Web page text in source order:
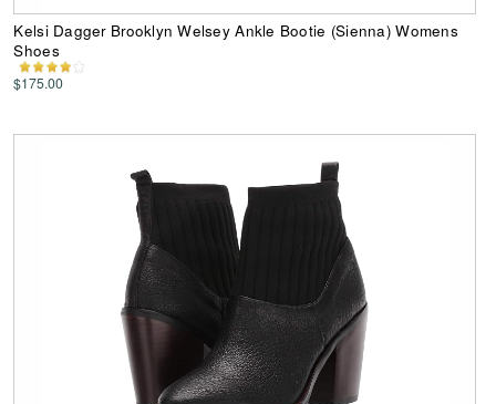
Kelsi Dagger Brooklyn Welsey Ankle Bootie (Sienna) Womens
Shoes
$175.00